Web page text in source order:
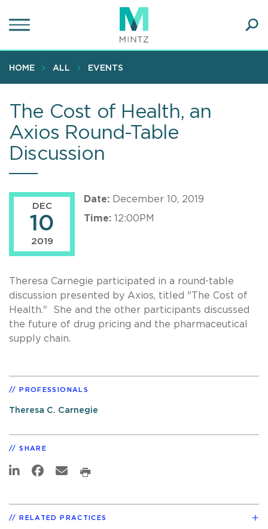
to
content
HOME ALL EVENTS
The Cost of Health, an
Axios Round-Table
Discussion
DEC
10
2019
Date: December 10, 2019
Time: 12:00PM
Theresa Carnegie participated in a round-table
discussion presented by Axios, titled "The Cost of
Health." She and the other participants discussed
the future of drug pricing and the pharmaceutical
supply chain.
PROFESSIONALS
Theresa C. Carnegie
SHARE
RELATED PRACTICES